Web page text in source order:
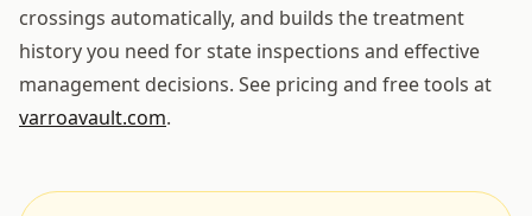
crossings automatically, and builds the treatment
history you need for state inspections and effective
management decisions. See pricing and free tools at
varroavault.com.